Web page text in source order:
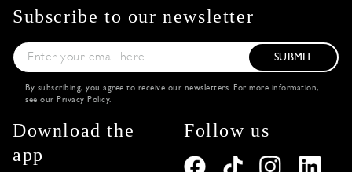
Subscribe to our newsletter
SUBMIT
By subscribing, you agree to receive our newsletters. For more information,
see our Privacy Policy.
Download the
app
Follow us